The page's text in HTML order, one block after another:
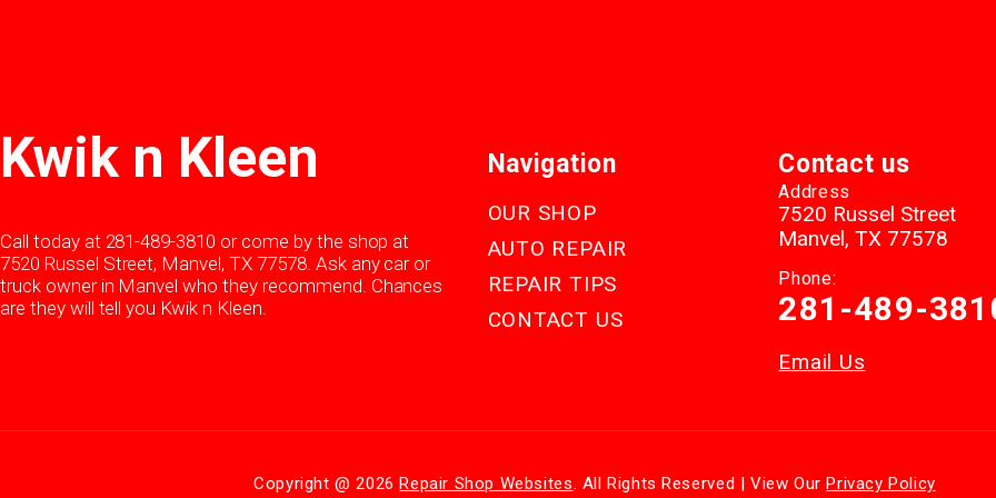
Kwik n Kleen
Call today at 281-489-3810 or come by the shop at
7520 Russel Street, Manvel, TX 77578. Ask any car or
truck owner in Manvel who they recommend. Chances
are they will tell you Kwik n Kleen.
Navigation
OUR SHOP
AUTO REPAIR
REPAIR TIPS
CONTACT US
Contact us
Address
7520 Russel Street
Manvel, TX 77578
Phone:
281-489-
Email Us
Copyright @2026 Repair Shop Websites. All Rights Reserved | View Our Privacy Policy